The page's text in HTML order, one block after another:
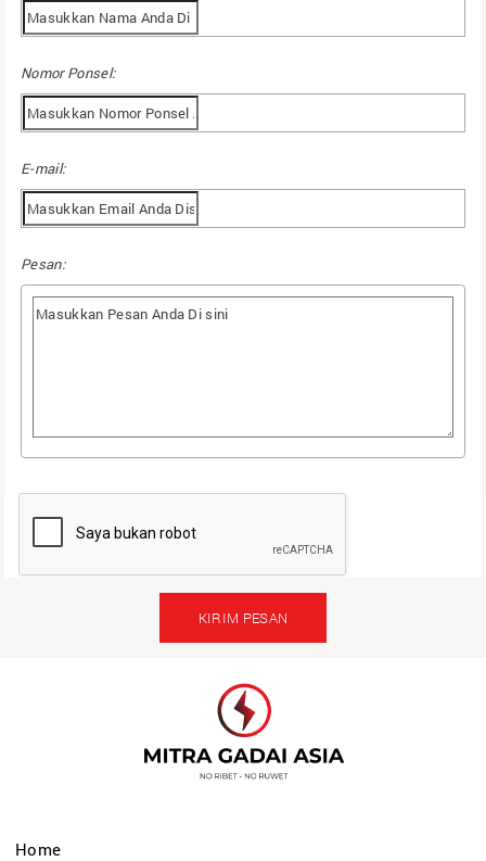
Nomor Ponsel:
E-mail:
Pesan:
KIRIM PESAN
Home